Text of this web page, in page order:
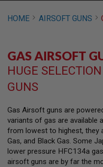
GUNS
B
U
D
H
O
P
L
L
G
HOME AIRSOFT GUNS
GAS AIRSOFT
HUGE
GUNS
Gas Airsoft guns are
variants of gas are available
from lowest to highest, they
Gas, and Black Gas. Some
lower pressure HFC134a
airsoft guns are by far the